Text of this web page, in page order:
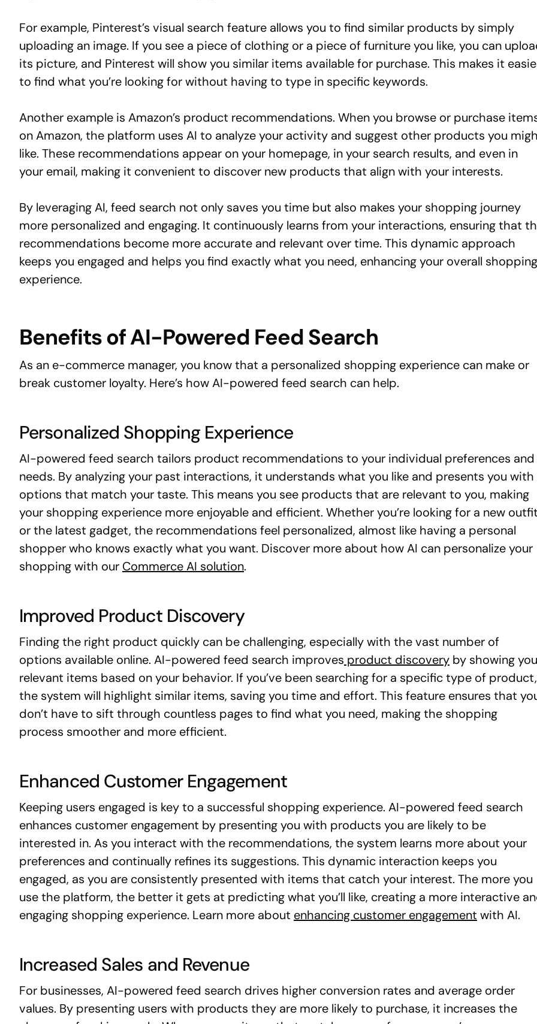
For example, Pinterest’s visual search feature allows you to find similar products by simply
uploading an image. If you see a piece of clothing or a piece of furniture you like, you can
its picture, and Pinterest will show you similar items available for purchase. This makes it
to find what you’re looking for without having to type in specific keywords.
Another example is Amazon’s product recommendations. When you browse or purchase
on Amazon, the platform uses AI to analyze your activity and suggest other products you
like. These recommendations appear on your homepage, in your search results, and even in
your email, making it convenient to discover new products that align with your interests.
By leveraging AI, feed search not only saves you time but also makes your shopping journey
more personalized and engaging. It continuously learns from your interactions, ensuring that
recommendations become more accurate and relevant over time. This dynamic approach
keeps you engaged and helps you find exactly what you need, enhancing your overall shopping
experience.
Benefits of AI-Powered Feed Search
As an e-commerce manager, you know that a personalized shopping experience can make or
break customer loyalty. Here’s how AI-powered feed search can help.
Personalized Shopping Experience
AI-powered feed search tailors product recommendations to your individual preferences and
needs. By analyzing your past interactions, it understands what you like and presents you with
options that match your taste. This means you see products that are relevant to you, making
your shopping experience more enjoyable and efficient. Whether you’re looking for a new
or the latest gadget, the recommendations feel personalized, almost like having a personal
shopper who knows exactly what you want. Discover more about how AI can personalize your
shopping with our Commerce AI solution.
Improved Product Discovery
Finding the right product quickly can be challenging, especially with the vast number of
options available online. AI-powered feed search improves product discovery by showing you
relevant items based on your behavior. If you’ve been searching for a specific type of product,
the system will highlight similar items, saving you time and effort. This feature ensures that
don’t have to sift through countless pages to find what you need, making the shopping
process smoother and more efficient.
Enhanced Customer Engagement
Keeping users engaged is key to a successful shopping experience. AI-powered feed search
enhances customer engagement by presenting you with products you are likely to be
interested in. As you interact with the recommendations, the system learns more about your
preferences and continually refines its suggestions. This dynamic interaction keeps you
engaged, as you are consistently presented with items that catch your interest. The more you
use the platform, the better it gets at predicting what you’ll like, creating a more interactive
engaging shopping experience. Learn more about enhancing customer engagement with AI.
Increased Sales and Revenue
For businesses, AI-powered feed search drives higher conversion rates and average order
values. By presenting users with products they are more likely to purchase, it increases the